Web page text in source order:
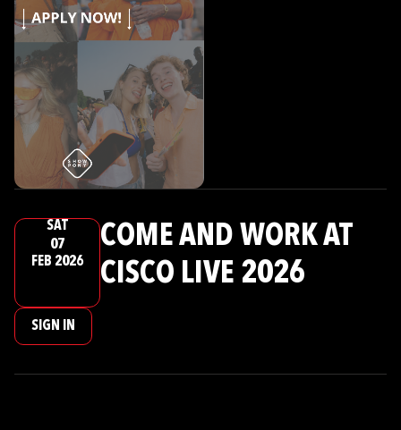
SAT
07
FEB 2026
COME AND WORK AT
CISCO LIVE 2026
SIGN IN